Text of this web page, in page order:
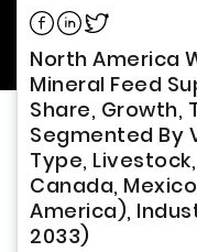
Share on Facebook
Share on Linkedin
Share on
North America
Mineral Feed
Share, Growth,
Segmented By
Type,
Canada,
America),
2033)